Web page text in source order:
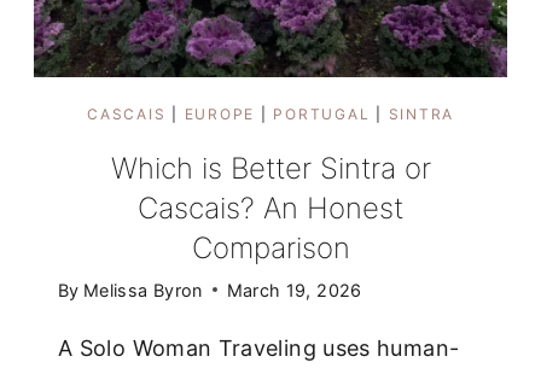
CASCAIS EUROPE PORTUGAL SINTRA
Which is Better Sintra or
Cascais? An Honest
Comparison
By Melissa Byron March 19, 2026
A Solo Woman Traveling uses human-